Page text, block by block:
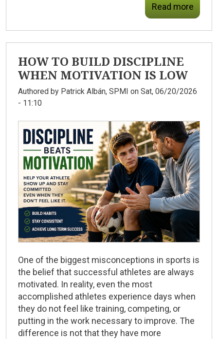
Read more
HOW TO BUILD DISCIPLINE
WHEN MOTIVATION IS LOW
Authored by Patrick Albán, SPMI on Sat, 06/20/2026
- 11:10
One of the biggest misconceptions in sports is
the belief that successful athletes are always
motivated. In reality, even the most
accomplished athletes experience days when
they do not feel like training, competing, or
putting in the work necessary to improve. The
difference is not that they have more